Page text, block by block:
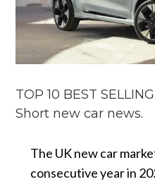
TOP 10 BEST
Short new car news.
The UK new car
consecutive year in